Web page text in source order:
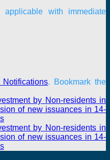
with immediate
Notifications. Bookmark the
by Non-residents in
of new issuances in 14-
by Non-residents in
of new issuances in 14-